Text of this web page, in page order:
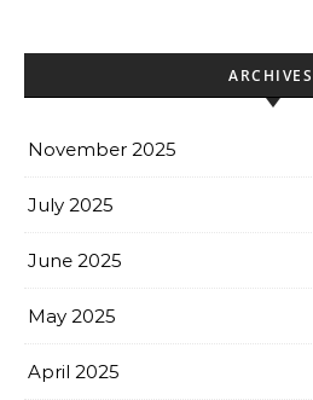
ARCHIVES
November 2025
July 2025
June 2025
May 2025
April 2025